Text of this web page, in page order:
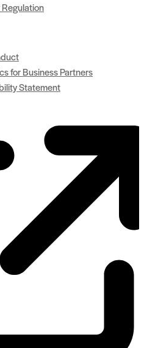
for Business Partners
Statement